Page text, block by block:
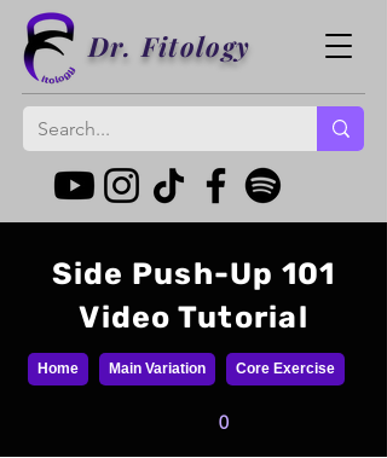
Dr. Fitology
Side Push-Up 101
Video Tutorial
Home Main Variation Core Exercise
0